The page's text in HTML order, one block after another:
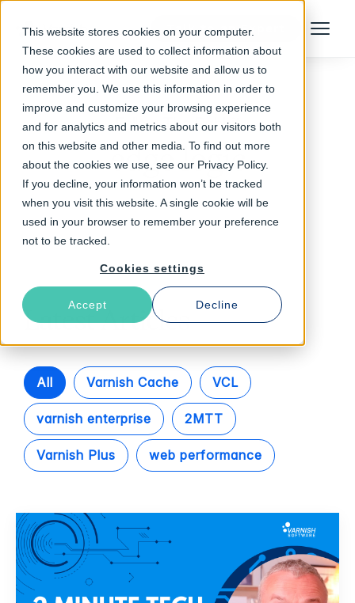
This website stores cookies on your computer.
These cookies are used to collect information about
how you interact with our website and allow us to
remember you. We use this information in order to
improve and customize your browsing experience
and for analytics and metrics about our visitors both
on this website and other media. To find out more
about the cookies we use, see our Privacy Policy.
If you decline, your information won’t be tracked
when you visit this website. A single cookie will be
used in your browser to remember your preference
not to be tracked.
Cookies settings
Accept Decline
Talk to an Expert Menu
Follow The Rabbit
edge logic
Latest Articles
All Varnish Cache VCL
varnish enterprise 2MTT
Varnish Plus web performance